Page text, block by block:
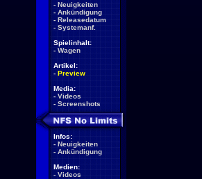
- Neuigkeiten
- Ankündigung
- Releasedatum
- Systemanf.
Spielinhalt:
- Wagen
Artikel:
- Preview
Media:
- Videos
- Screenshots
Infos:
- Neuigkeiten
- Ankündigung
Medien:
- Videos